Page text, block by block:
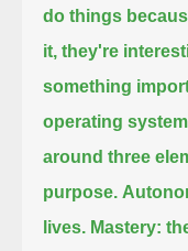
do things
it, they're
something
operating
around three
purpose.
lives. Mastery: